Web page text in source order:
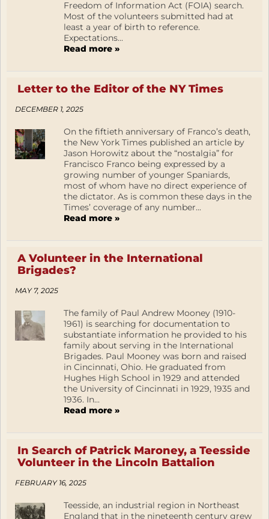
Freedom of Information Act (FOIA) search.
Most of the volunteers submitted had at
least a year of birth to reference.
Expectations...
Read more »
Letter to the Editor of the NY Times
DECEMBER 1, 2025
On the fiftieth anniversary of Franco’s death,
the New York Times published an article by
Jason Horowitz about the “nostalgia” for
Francisco Franco being expressed by a
growing number of younger Spaniards,
most of whom have no direct experience of
the dictator. As is common these days in the
Times’ coverage of any number...
Read more »
A Volunteer in the International
Brigades?
MAY 7, 2025
The family of Paul Andrew Mooney (1910-
1961) is searching for documentation to
substantiate information he provided to his
family about serving in the International
Brigades. Paul Mooney was born and raised
in Cincinnati, Ohio. He graduated from
Hughes High School in 1929 and attended
the University of Cincinnati in 1929, 1935 and
1936. In...
Read more »
In Search of Patrick Maroney, a Teesside
Volunteer in the Lincoln Battalion
FEBRUARY 16, 2025
Teesside, an industrial region in Northeast
England that in the nineteenth century grew